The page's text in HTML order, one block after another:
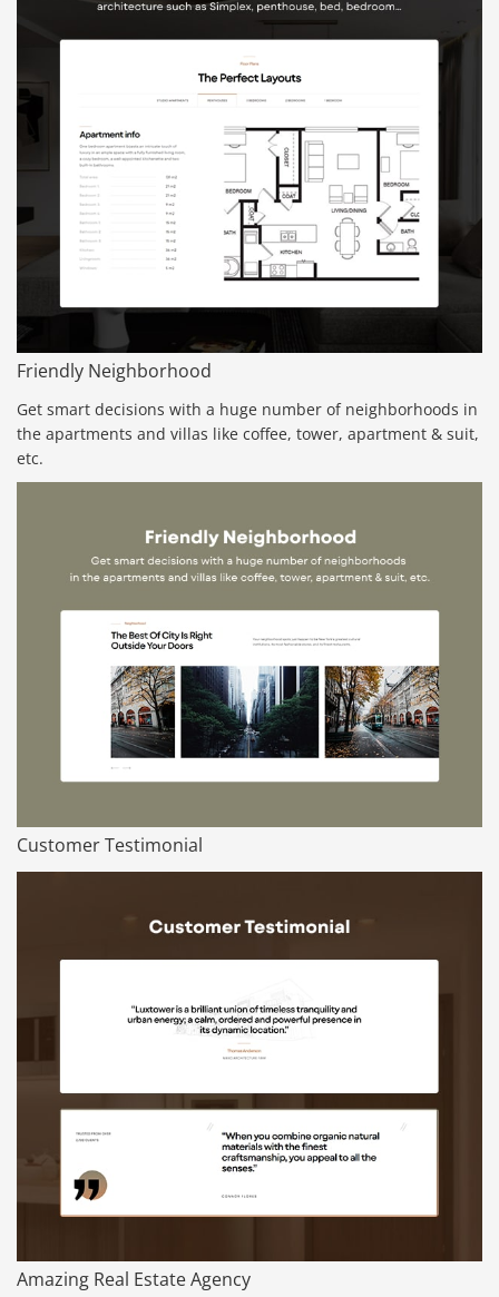
Friendly Neighborhood
Get smart decisions with a huge number of neighborhoods in
the apartments and villas like coffee, tower, apartment & suit,
etc.
Customer Testimonial
Amazing Real Estate Agency